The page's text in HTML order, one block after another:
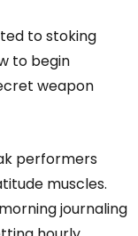
to stoking
to begin
weapon
performers
muscles.
journaling